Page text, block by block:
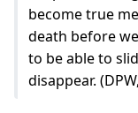
become true
death before
to be able to
disappear.